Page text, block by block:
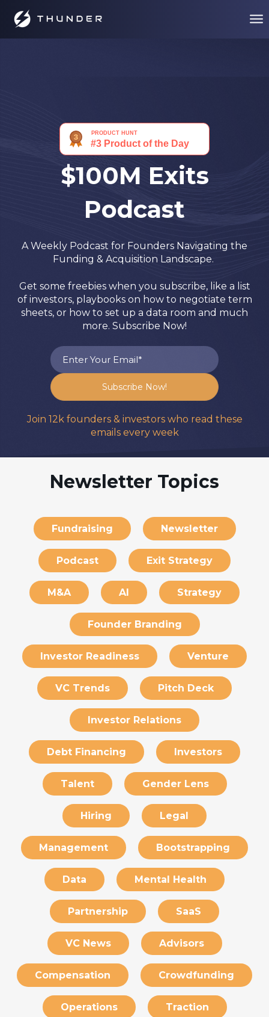
$100M Exits
Podcast
A Weekly Podcast for Founders Navigating the
Funding & Acquisition Landscape.
Get some freebies when you subscribe, like a list
of investors, playbooks on how to negotiate term
sheets, or how to set up a data room and much
more. Subscribe Now!
Join 12k founders & investors who read these
emails every week
Newsletter Topics
Fundraising Newsletter
Podcast Exit Strategy
M&A AI Strategy
Founder Branding
Investor Readiness Venture
VC Trends Pitch Deck
Investor Relations
Debt Financing Investors
Talent Gender Lens
Hiring Legal
Management Bootstrapping
Data Mental Health
Partnership SaaS
VC News Advisors
Compensation Crowdfunding
Operations Traction